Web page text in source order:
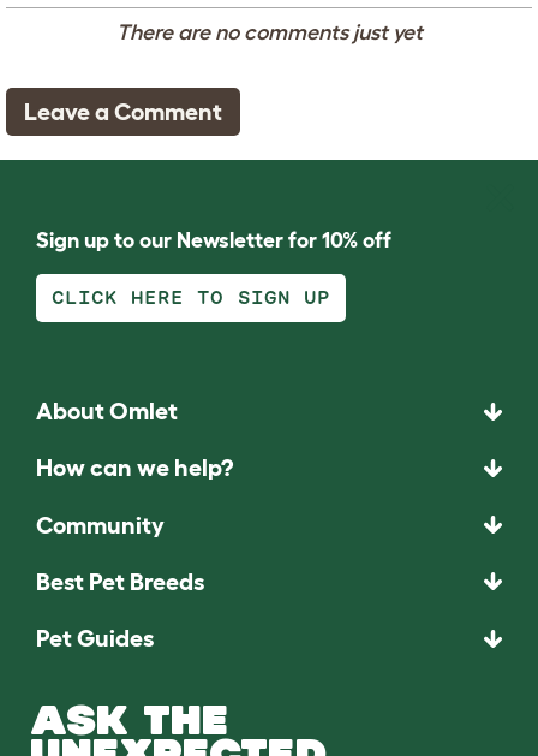
There are no comments just yet
Leave a Comment
Sign up to our Newsletter for 10% off
CLICK HERE TO SIGN UP
About Omlet
How can we help?
Community
Best Pet Breeds
Pet Guides
ASK THE